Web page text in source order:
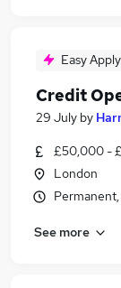
Easy Apply
Credit
29 July by
£50,000 -
London
See more